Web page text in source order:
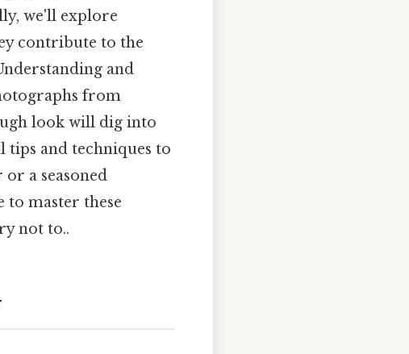
we'll explore
contribute to the
and
from
look will dig into
and techniques to
a seasoned
master these
not to..